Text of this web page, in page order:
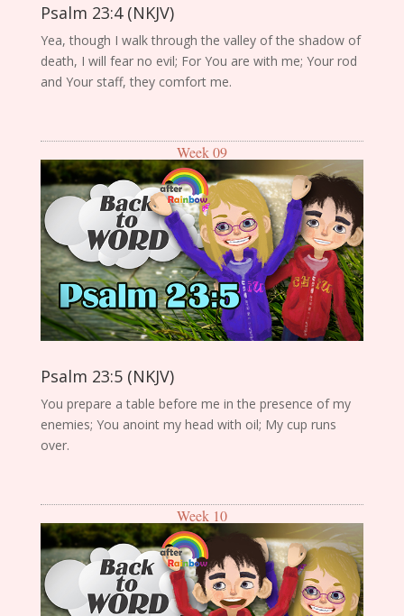
Psalm 23:4 (NKJV)
Yea, though I walk through the valley of the shadow of
death, I will fear no evil; For You are with me; Your rod
and Your staff, they comfort me.
Week 09
Psalm 23:5 (NKJV)
You prepare a table before me in the presence of my
enemies; You anoint my head with oil; My cup runs
over.
Week 10